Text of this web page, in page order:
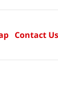
Contact Us